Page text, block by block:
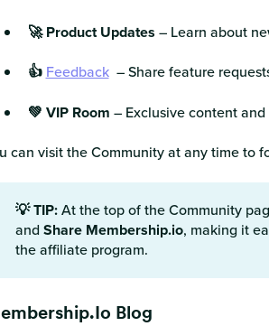
🚀 Product Updates – Learn about
👍 Feedback – Share feature
💚 VIP Room – Exclusive content and
can visit the Community at any time to
💡 TIP:At the top of the Community
and Share Membership.io, making it
the affiliate program.
Blog